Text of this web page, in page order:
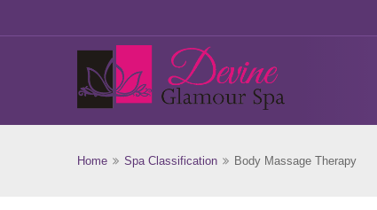
Home Spa Classification Body Massage Therapy